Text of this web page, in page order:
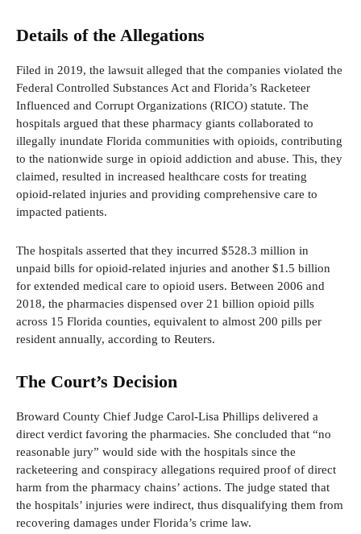
Details of the Allegations
Filed in 2019, the lawsuit alleged that the companies violated the
Federal Controlled Substances Act and Florida’s Racketeer
Influenced and Corrupt Organizations (RICO) statute. The
hospitals argued that these pharmacy giants collaborated to
illegally inundate Florida communities with opioids, contributing
to the nationwide surge in opioid addiction and abuse. This, they
claimed, resulted in increased healthcare costs for treating
opioid-related injuries and providing comprehensive care to
impacted patients.
The hospitals asserted that they incurred $528.3 million in
unpaid bills for opioid-related injuries and another $1.5 billion
for extended medical care to opioid users. Between 2006 and
2018, the pharmacies dispensed over 21 billion opioid pills
across 15 Florida counties, equivalent to almost 200 pills per
resident annually, according to Reuters.
The Court’s Decision
Broward County Chief Judge Carol-Lisa Phillips delivered a
direct verdict favoring the pharmacies. She concluded that “no
reasonable jury” would side with the hospitals since the
racketeering and conspiracy allegations required proof of direct
harm from the pharmacy chains’ actions. The judge stated that
the hospitals’ injuries were indirect, thus disqualifying them from
recovering damages under Florida’s crime law.